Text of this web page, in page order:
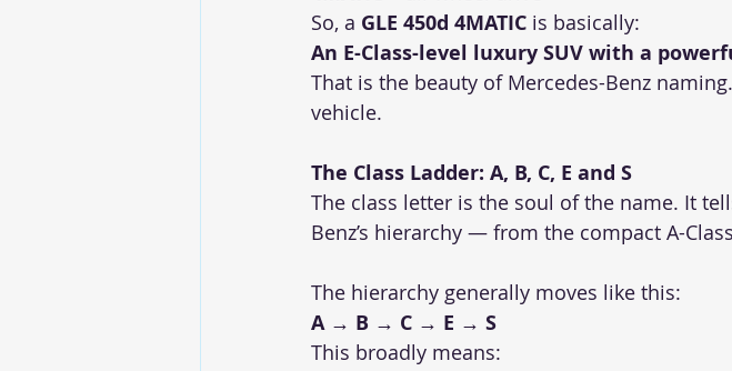
So, a GLE 450d 4MATIC is basically:
An E-Class-level luxury SUV with a
That is the beauty of Mercedes-Benz
vehicle.
The Class Ladder: A, B, C, E and S
The class letter is the soul of the name. It
Benz’s hierarchy — from the compact A-
The hierarchy generally moves like this:
A → B → C → E → S
This broadly means: